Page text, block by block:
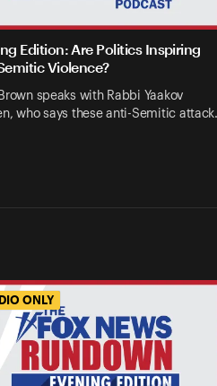
Edition: Are Politics Inspiring
Violence?
speaks with Rabbi Yaakov
who says these anti-Semitic
ONLY